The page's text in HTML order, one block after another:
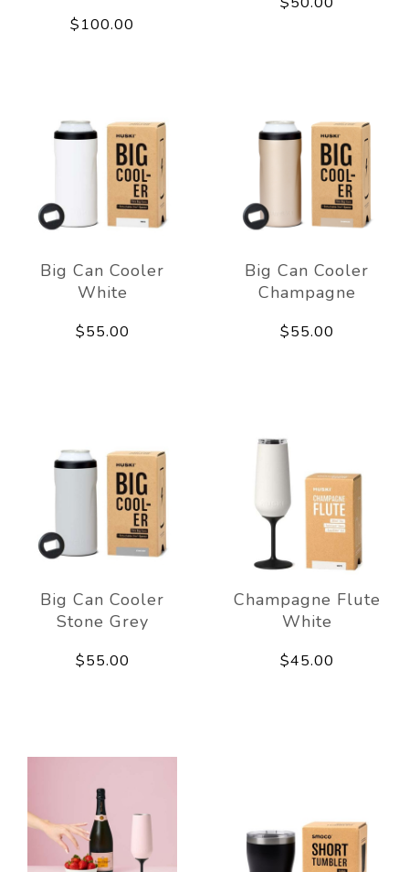
$100.00
Big Can Cooler
White
$55.00
Big Can Cooler
Champagne
$55.00
Big Can Cooler
Stone Grey
$55.00
Champagne Flute
White
$45.00